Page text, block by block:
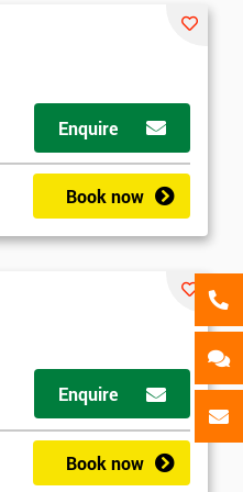
Enquire
Book now
Enquire
Book now